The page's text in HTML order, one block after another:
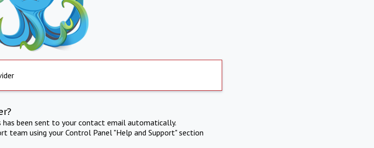
been sent to your contact email automatically.
team using your Control Panel "Help and Support" section